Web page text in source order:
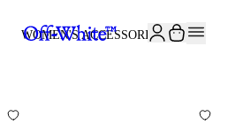
WOMEN'S ACCESSORIES 80